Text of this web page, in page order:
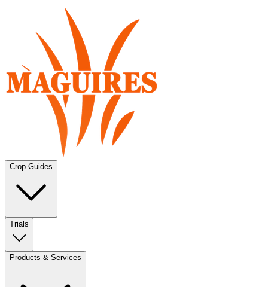
Crop Guides
Trials
Products & Services